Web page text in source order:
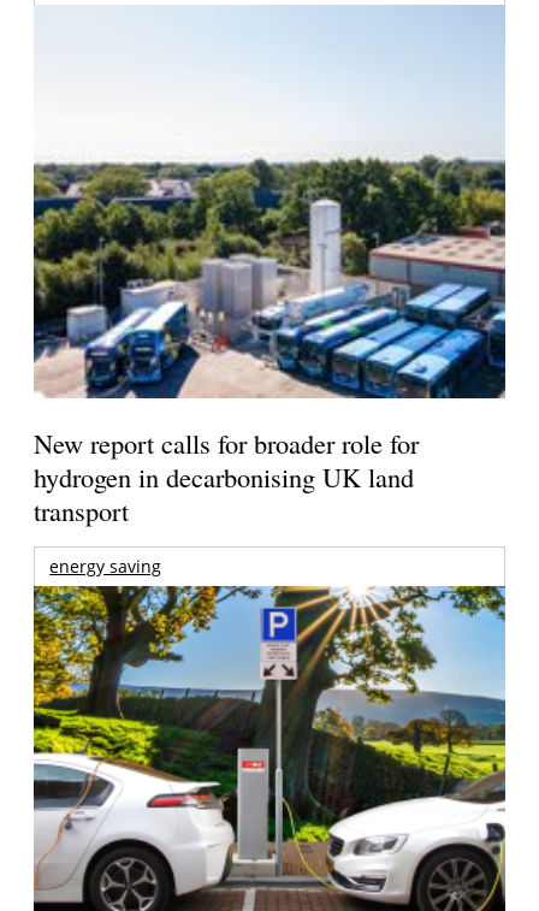
New report calls for broader role for
hydrogen in decarbonising UK land
transport
energy saving